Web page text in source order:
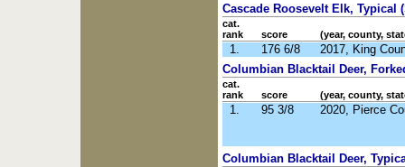
Cascade Roosevelt Elk, Typical
cat.
rank
score (year, county,
1. 176 6/8
2017, King
Columbian Blacktail Deer,
cat.
rank
score (year, county,
1. 95 3/8 2020, Pierce
Columbian Blacktail Deer,